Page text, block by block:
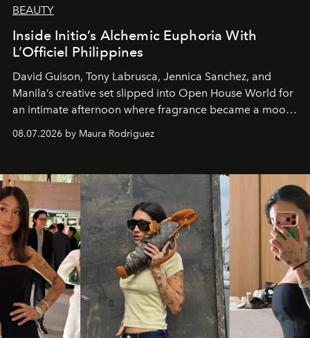
BEAUTY
Inside Initio’s Alchemic Euphoria With
L’Officiel Philippines
David Guison, Tony Labrusca, Jennica Sanchez, and
Manila’s creative set slipped into Open House World for
an intimate afternoon where fragrance became a mood
and a supercharged feeling.
08.07.2026 by Maura Rodriguez